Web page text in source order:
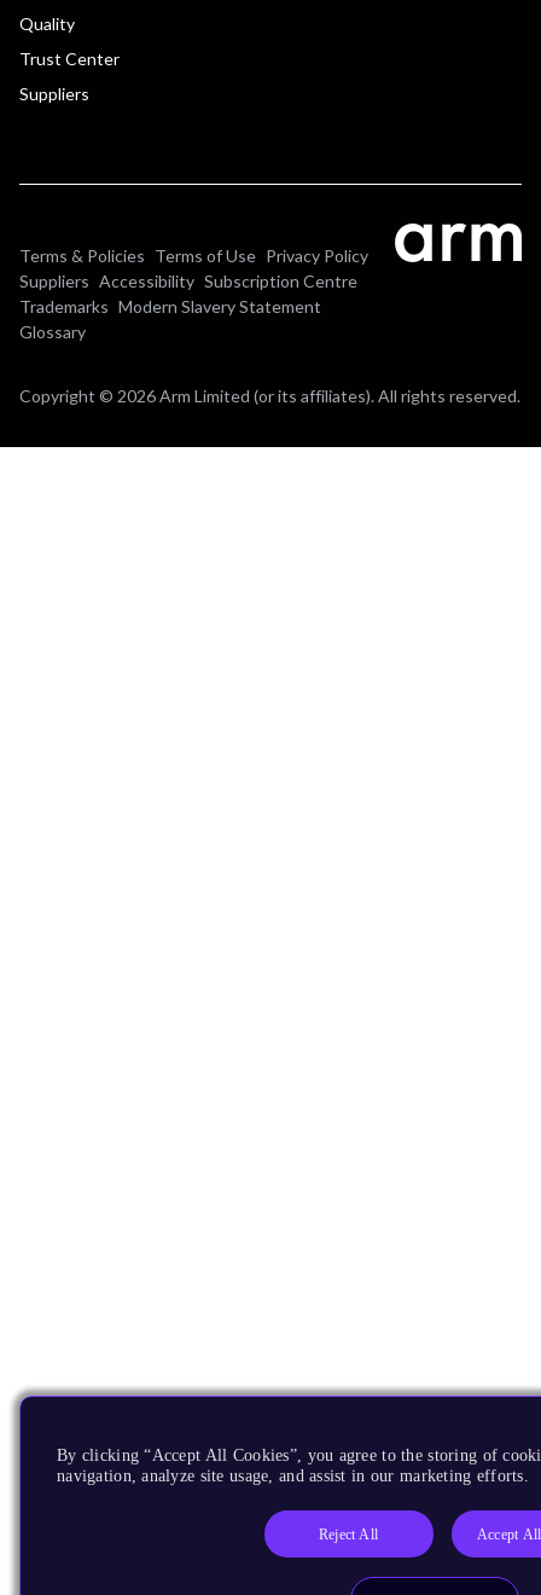
Quality
Trust Center
Suppliers
Terms & Policies Terms of Use Privacy Policy
Suppliers Accessibility Subscription Centre
Trademarks Modern Slavery Statement
Glossary
Copyright © 2026 Arm Limited (or its affiliates). All rights reserved.
By clicking “Accept All Cookies”, you agree to the storing of
navigation, analyze site usage, and assist in our marketing efforts.
Reject All Accept